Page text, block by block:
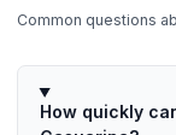
Common questions
How quickly